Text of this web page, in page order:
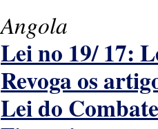
Angola
Lei no 19/ 17:
Revoga os
Lei do